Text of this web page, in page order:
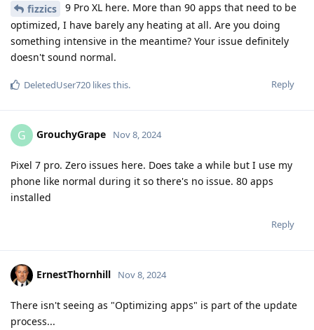
fizzics
9 Pro XL here. More than 90 apps that need to be
optimized, I have barely any heating at all. Are you doing
something intensive in the meantime? Your issue definitely
doesn't sound normal.
Reply
DeletedUser720 likes this.
G GrouchyGrape Nov 8, 2024
Pixel 7 pro. Zero issues here. Does take a while but I use my
phone like normal during it so there's no issue. 80 apps
installed
Reply
ErnestThornhill Nov 8, 2024
There isn't seeing as "Optimizing apps" is part of the update
process...